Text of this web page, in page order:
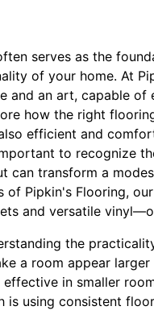
serves as the
of your home. At
an art, capable of
how the right
efficient and
to recognize
can transform a
of Pipkin's Flooring,
and versatile
the
a room appear
in smaller
is using consistent